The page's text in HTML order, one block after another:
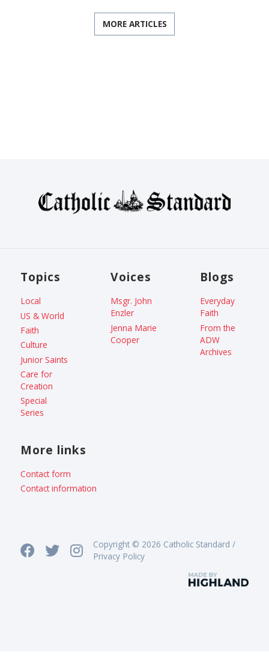
MORE ARTICLES
Topics
Local
US & World
Faith
Culture
Junior Saints
Care for
Creation
Special
Series
Voices
Msgr. John
Enzler
Jenna Marie
Cooper
Blogs
Everyday
Faith
From the
ADW
Archives
More links
Contact form
Contact information
Copyright © 2026 Catholic Standard /
Privacy Policy